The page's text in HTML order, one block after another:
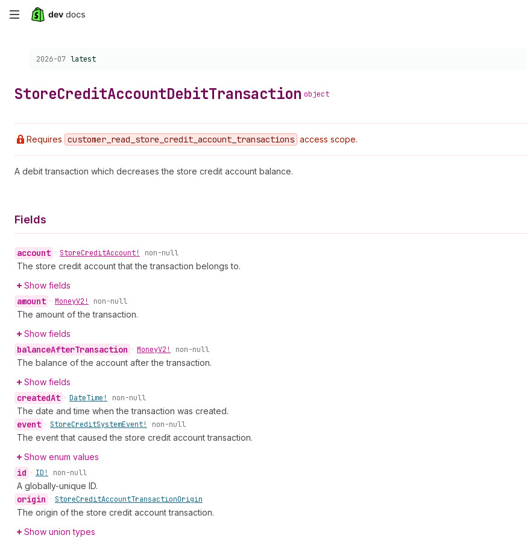
Skip
content
Choose a version:
2026-07 latest
StoreCreditAccountDebitTransaction object
Requires customer _read _store _credit _account _transactions access scope.
A debit transaction which decreases the store credit account balance.
Fields
account • StoreCreditAccount! non-null
The store credit account that the transaction belongs to.
Show fields
amount • MoneyV2! non-null
The amount of the transaction.
Show fields
balanceAfterTransaction • MoneyV2! non-null
The balance of the account after the transaction.
Show fields
createdAt • DateTime! non-null
The date and time when the transaction was created.
event • StoreCreditSystemEvent! non-null
The event that caused the store credit account transaction.
Show enum values
id • ID! non-null
A globally-unique ID.
origin • StoreCreditAccountTransactionOrigin
The origin of the store credit account transaction.
Show union types